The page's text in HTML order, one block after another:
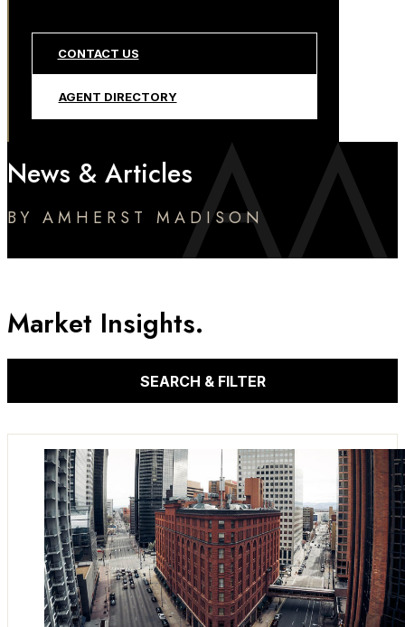
CONTACT US
AGENT DIRECTORY
News & Articles
BY AMHERST MADISON
Market Insights.
SEARCH & FILTER